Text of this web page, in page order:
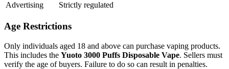
Advertising
Strictly regulated
Age Restrictions
Only individuals aged 18 and above can purchase vaping products.
This includes the Yuoto 3000 Puffs Disposable Vape. Sellers must
verify the age of buyers. Failure to do so can result in penalties.